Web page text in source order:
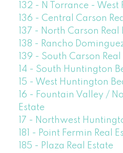
132 - N Torrance - West
136 - Central Carson
137 - North Carson Real
138 - Rancho
139 - South Carson Real
14 - South Huntington
15 - West Huntington
16 - Fountain Valley /
Estate
17 - Northwest
181 - Point Fermin Real
185 - Plaza Real Estate